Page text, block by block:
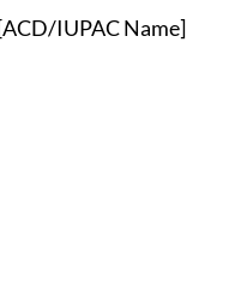
[ACD/IUPAC Name]